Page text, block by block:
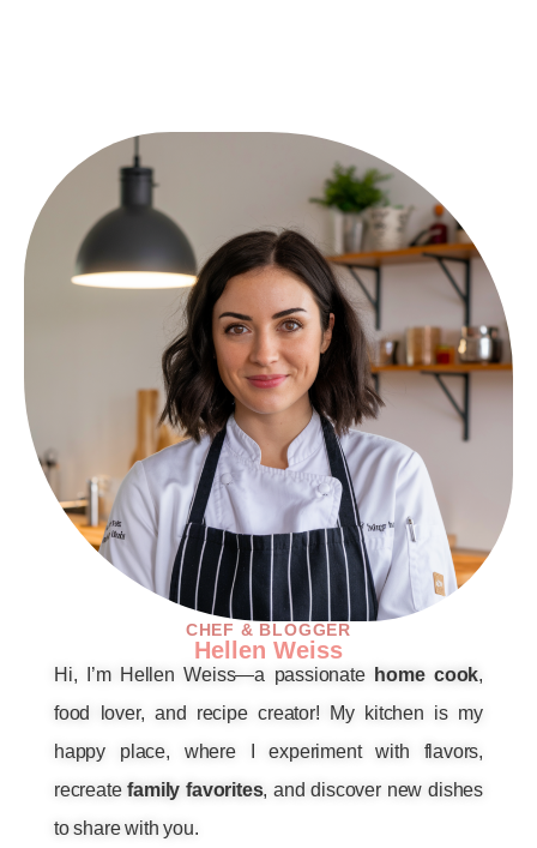
CHEF & BLOGGER
Hellen Weiss
Hi, I’m Hellen Weiss—a passionate home cook,
food lover, and recipe creator! My kitchen is my
happy place, where I experiment with flavors,
recreatefamily favorites, and discover new dishes
to share with you.